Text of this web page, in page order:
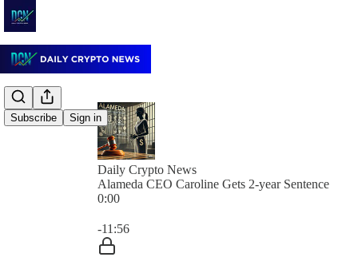
Subscribe Sign in
Daily Crypto News
Alameda CEO Caroline Gets 2-year Sentence
0:00
-11:56